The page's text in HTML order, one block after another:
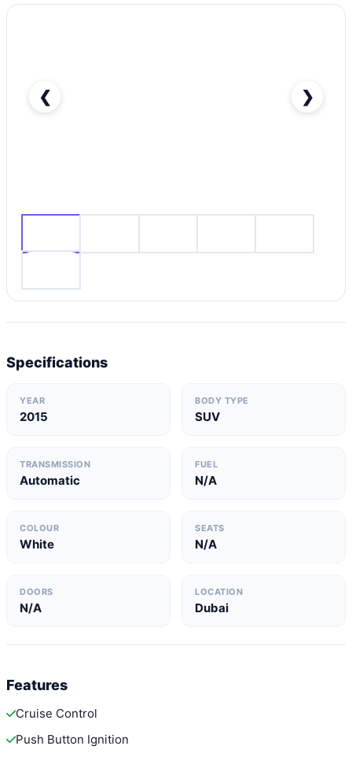
❮ ❯
Specifications
YEAR
2015
BODY TYPE
SUV
TRANSMISSION
Automatic
FUEL
N/A
COLOUR
White
SEATS
N/A
DOORS
N/A
LOCATION
Dubai
Features
Cruise Control
Push Button Ignition